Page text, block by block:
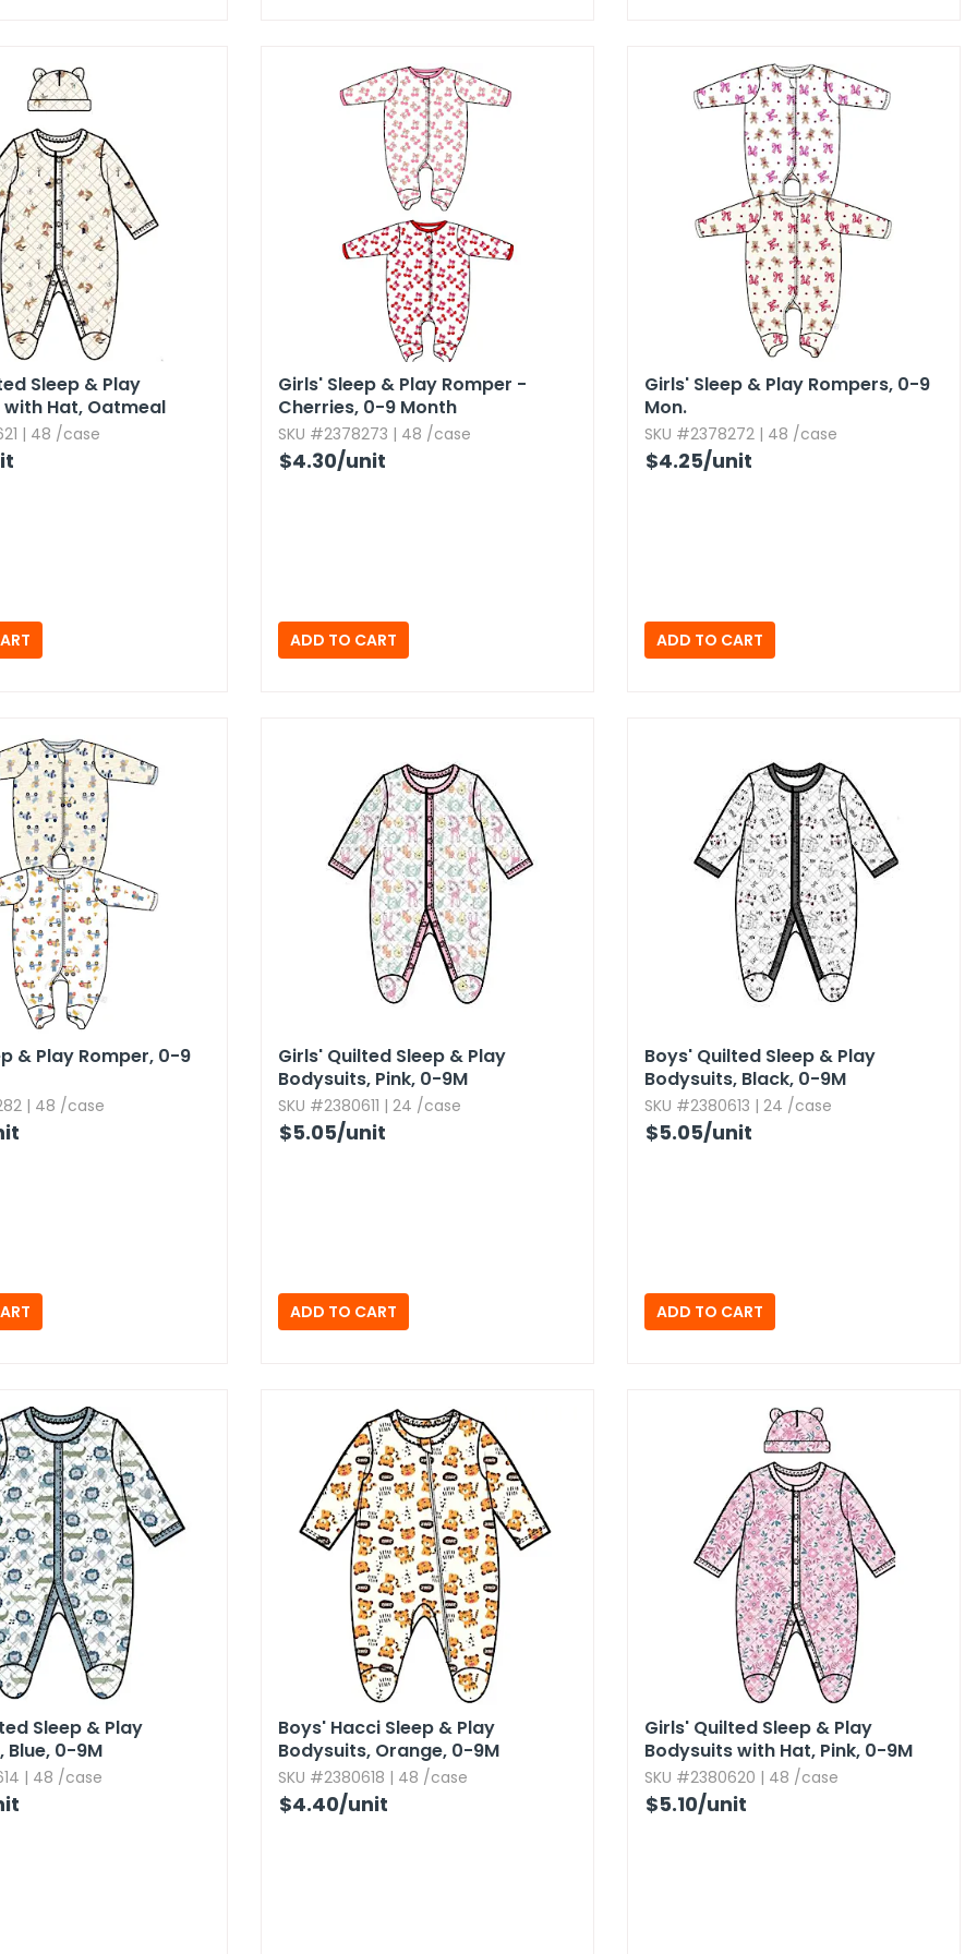
Sleep & Play
Hat,​ Oatmeal
| 48 /case
Girls' Sleep & Play Romper -
Cherries,​ 0-9 Month
SKU #2378273 | 48 /case
$4.30/unit
Girls' Sleep & Play Rompers,​ 0-9
Mon.​
SKU #2378272 | 48 /case
$4.25/unit
& Play Romper,​ 0-9
| 48 /case
Girls' Quilted Sleep & Play
Bodysuits,​ Pink,​ 0-9M
SKU #2380611 | 24 /case
$5.05/unit
Boys' Quilted Sleep & Play
Bodysuits,​ Black,​ 0-9M
SKU #2380613 | 24 /case
$5.05/unit
Sleep & Play
Blue,​ 0-9M
| 48 /case
Boys' Hacci Sleep & Play
Bodysuits,​ Orange,​ 0-9M
SKU #2380618 | 48 /case
$4.40/unit
Girls' Quilted Sleep & Play
Bodysuits with Hat,​ Pink,​ 0-9M
SKU #2380620 | 48 /case
$5.10/unit